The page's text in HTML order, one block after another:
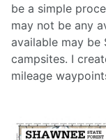
be a simple
may not be any
available may be
campsites. I
mileage